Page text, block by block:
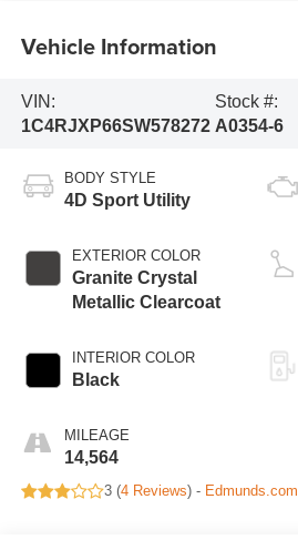
Vehicle Information
VIN:
1C4RJXP66SW578272
Stock #:
A0354-6
BODY STYLE
4D Sport Utility
EXTERIOR COLOR
Granite Crystal
Metallic Clearcoat
INTERIOR COLOR
Black
MILEAGE
14,564
3 (4 Reviews) - Edmunds.com